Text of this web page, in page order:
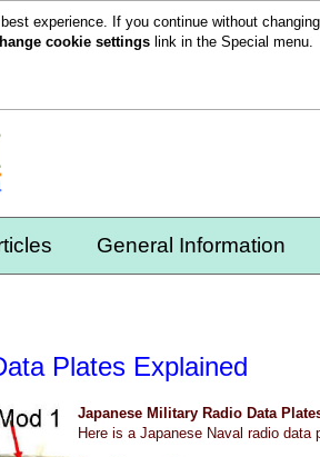
experience. If you continue without
cookie settings link in the Special menu.
General Information
Plates Explained
Japanese Military Radio Data
Here is a Japanese Naval radio